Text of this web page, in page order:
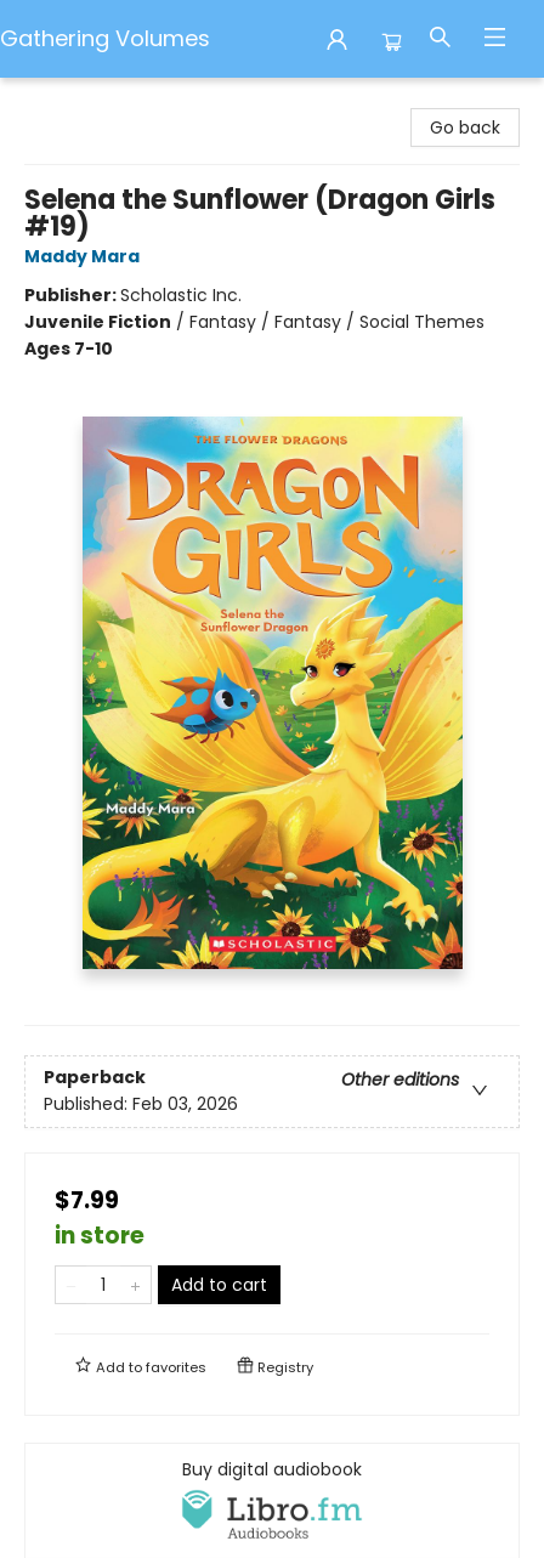
Gathering Volumes
Go back
Selena the Sunflower (Dragon Girls
#19)
Maddy Mara
Publisher:Scholastic Inc.
Juvenile Fiction / Fantasy / Fantasy / Social Themes
Ages 7-10
Paperback
Other editions
Published: Feb 03, 2026
$7.99
in store
Add to cart
Add tofavorites Registry
Buy digital audiobook